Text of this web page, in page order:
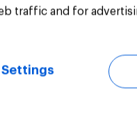
traffic and for